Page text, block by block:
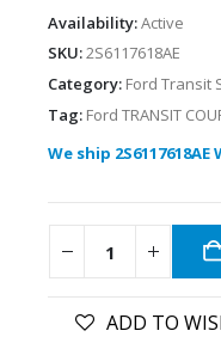
Availability:Active
SKU:2S6117618AE
Category: Ford Transit
Tag: Ford TRANSIT
We ship
ADD TO